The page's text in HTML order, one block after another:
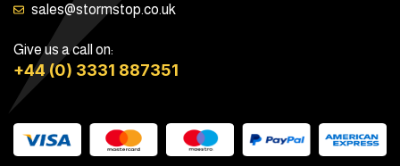
sales@stormstop.co.uk
Give us a call on:
+44 (0) 3331 887351